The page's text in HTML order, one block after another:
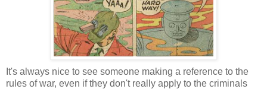
It's always nice to see someone making a reference to the
rules of war, even if they don't really apply to the criminals